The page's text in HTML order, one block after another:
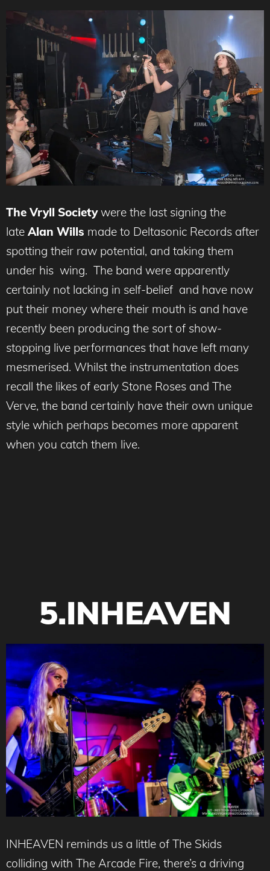
The Vryll Societywere the last signing the
late Alan Wills made to Deltasonic Records after
spotting their raw potential, and taking them
under his wing. The band were apparently
certainly not lacking in self-belief and have now
put their money where their mouth is and have
recently been producing the sort of show-
stopping live performances that have left many
mesmerised. Whilst the instrumentation does
recall the likes of early Stone Roses and The
Verve, the band certainly have their own unique
style which perhaps becomes more apparent
when you catch them live.
5.INHEAVEN
INHEAVEN reminds us a little of The Skids
colliding with The Arcade Fire, there’s a driving